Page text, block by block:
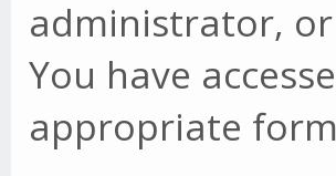
administrator,
You have
appropriate